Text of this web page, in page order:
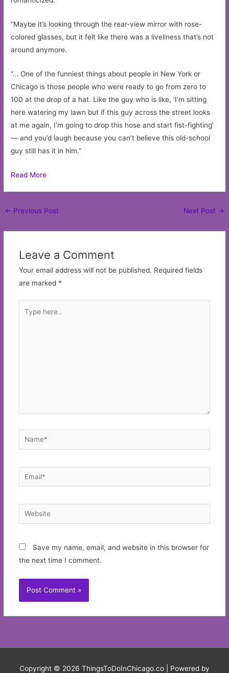
“Maybe it’s looking through the rear-view mirror with rose-
colored glasses, but it felt like there was a liveliness that’s not
around anymore.
“… One of the funniest things about people in New York or
Chicago is those people who were ready to go from zero to
100 at the drop of a hat. Like the guy who is like, ‘I’m sitting
here watering my lawn but if this guy across the street looks
at me again, I’m going to drop this hose and start fist-fighting’
— and you’d laugh because you can’t believe this old-school
guy still has it in him.”
Read More
Post
← Previous Post Next Post →
Leave a Comment
Your email address will not be published. Required fields
are marked *
here..
Name*
Email*
Website
Save my name, email, and website in this browser for
the next time I comment.
Copyright © 2026 ThingsToDoInChicago.co | Powered by